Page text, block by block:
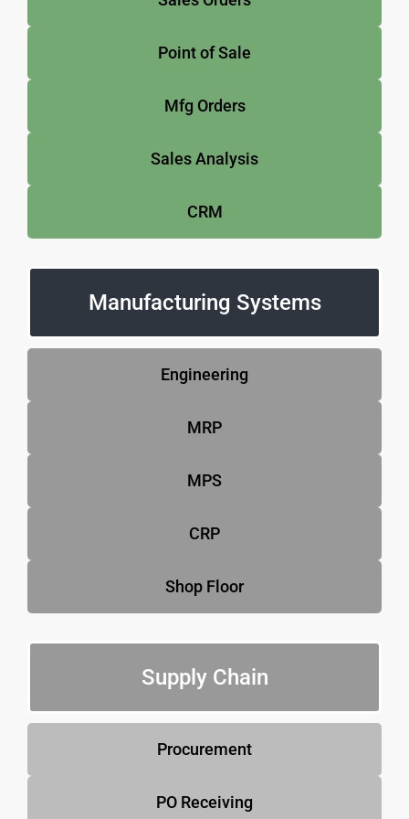
Point of Sale
Mfg Orders
Sales Analysis
CRM
Manufacturing Systems
Engineering
MRP
MPS
CRP
Shop Floor
Supply Chain
Procurement
PO Receiving